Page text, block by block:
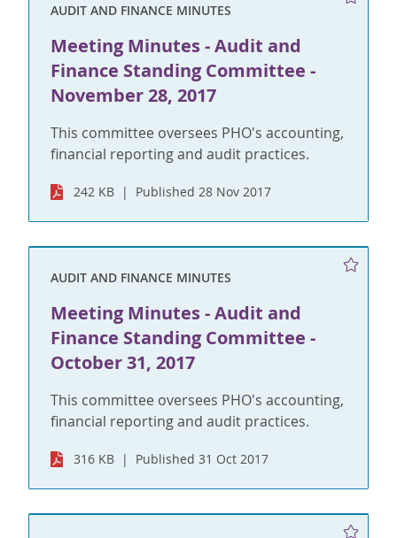
AUDIT AND FINANCE MINUTES
Meeting Minutes - Audit and
Finance Standing Committee -
November 28, 2017
This committee oversees PHO's accounting,
financial reporting and audit practices.
242 KB Published 28 Nov 2017
AUDIT AND FINANCE MINUTES
Meeting Minutes - Audit and
Finance Standing Committee -
October 31, 2017
This committee oversees PHO's accounting,
financial reporting and audit practices.
316 KB Published 31 Oct 2017